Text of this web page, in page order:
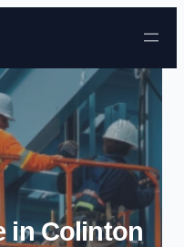
to content
in Colinton